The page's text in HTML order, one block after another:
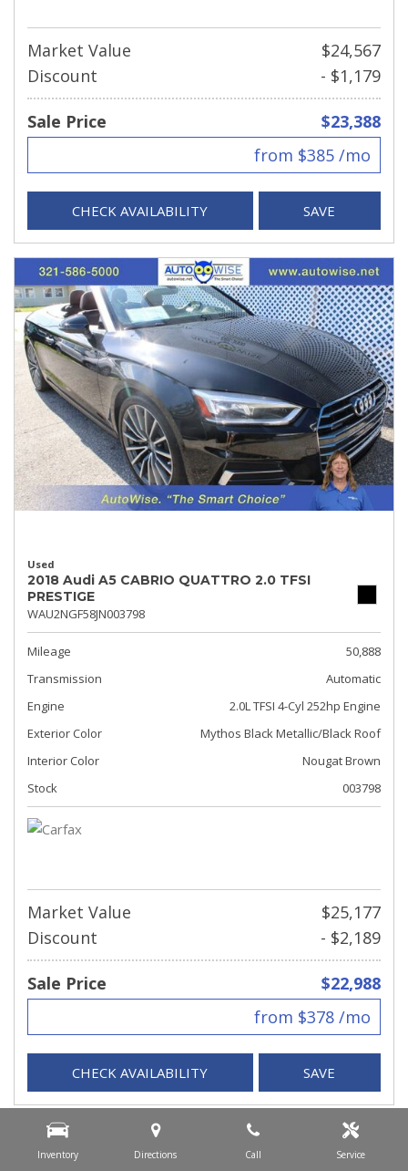
Inventory Directions Call Service
Market Value
$24,567
Discount
- $1,179
Sale Price
$23,388
from $385 /mo
CHECK AVAILABILITY SAVE
Used
2018 Audi A5 CABRIO QUATTRO 2.0 TFSI
PRESTIGE
WAU2NGF58JN003798
Mileage
50,888
Transmission
Automatic
Engine
2.0L TFSI 4-Cyl 252hp Engine
Exterior Color
Mythos Black Metallic/Black Roof
Interior Color
Nougat Brown
Stock
003798
Market Value
$25,177
Discount
- $2,189
Sale Price
$22,988
from $378 /mo
CHECK AVAILABILITY SAVE